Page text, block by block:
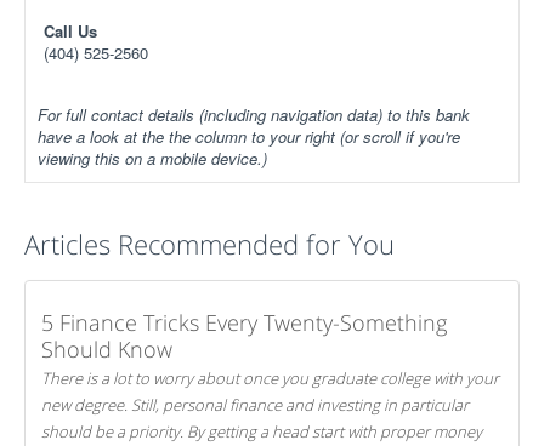
Call Us
(404) 525-2560
For full contact details (including navigation data) to this bank
have a look at the the column to your right (or scroll if you're
viewing this on a mobile device.)
Articles Recommended for You
5 Finance Tricks Every Twenty-Something
Should Know
There is a lot to worry about once you graduate college with your
new degree. Still, personal finance and investing in particular
should be a priority. By getting a head start with proper money